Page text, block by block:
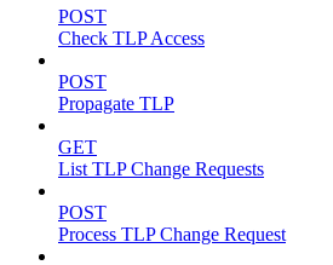
POST
Check TLP Access
POST
Propagate TLP
GET
List TLP Change Requests
POST
Process TLP Change Request